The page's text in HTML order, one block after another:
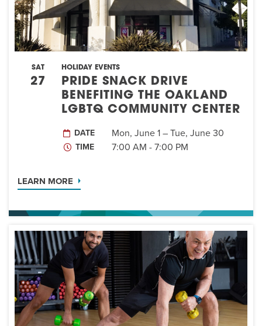
SAT
27
HOLIDAY EVENTS
PRIDE SNACK DRIVE
BENEFITING THE OAKLAND
LGBTQ COMMUNITY CENTER
DATE Mon, June 1 – Tue, June 30
TIME 7:00 AM - 7:00 PM
LEARN MORE